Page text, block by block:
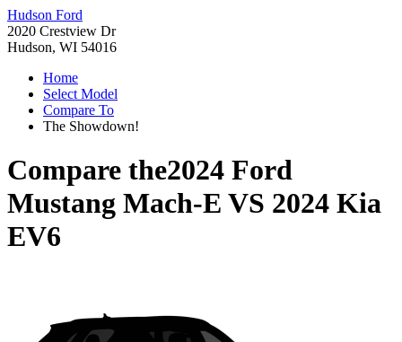
Hudson Ford
2020 Crestview Dr
Hudson, WI 54016
Home
Select Model
Compare To
The Showdown!
Compare the2024 Ford
Mustang Mach-E VS 2024 Kia
EV6